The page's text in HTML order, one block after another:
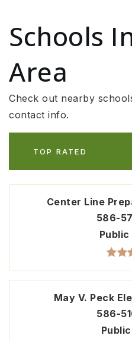
Schools
Area
Check out nearby
contact info.
TOP RATED
Center Line
586-
Public
May V. Peck
586-
Public